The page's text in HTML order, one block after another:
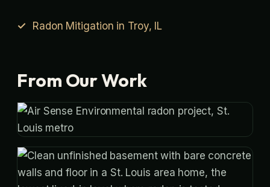
Radon Mitigation in Troy, IL
From Our Work